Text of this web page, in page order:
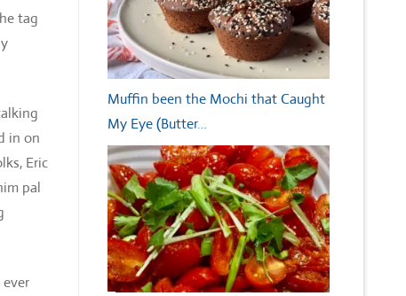
tag
in on
Eric
pal
Muffin been the Mochi that Caught
My Eye (Butter…